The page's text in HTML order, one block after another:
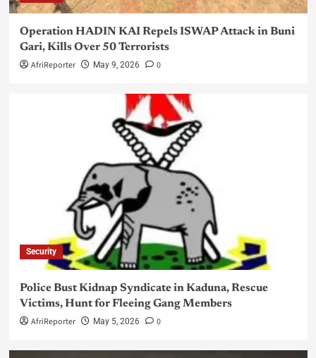
Operation HADIN KAI Repels ISWAP Attack in Buni
Gari, Kills Over 50 Terrorists
AfriReporter May 9, 2026 0
Security
Police Bust Kidnap Syndicate in Kaduna, Rescue
Victims, Hunt for Fleeing Gang Members
AfriReporter May 5, 2026 0